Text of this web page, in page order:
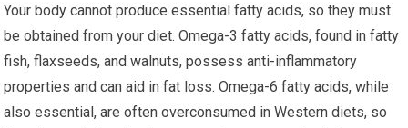
Your body cannot produce essential fatty acids, so they must
be obtained from your diet. Omega-3 fatty acids, found in fatty
fish, flaxseeds, and walnuts, possess anti-inflammatory
properties and can aid in fat loss. Omega-6 fatty acids, while
also essential, are often overconsumed in Western diets, so